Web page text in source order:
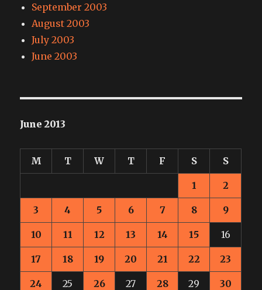
September 2003
August 2003
July 2003
June 2003
June 2013
M T W T F S S
1 2
3 4 5 6 7 8 9
10 11 12 13 14 15 16
17 18 19 20 21 22 23
24 25 26 27 28 29
30